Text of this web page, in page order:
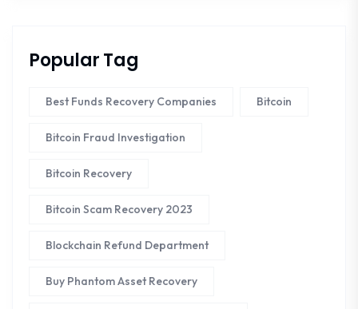
Popular Tag
Best Funds Recovery Companies Bitcoin
Bitcoin Fraud Investigation
Bitcoin Recovery
Bitcoin Scam Recovery 2023
Blockchain Refund Department
Buy Phantom Asset Recovery